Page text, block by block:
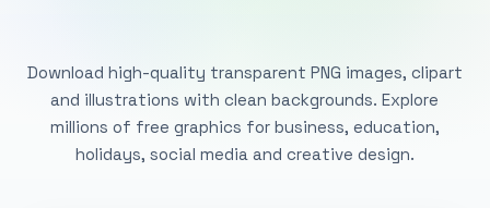
Download high-quality transparent PNG images, clipart
and illustrations with clean backgrounds. Explore
millions of free graphics for business, education,
holidays, social media and creative design.